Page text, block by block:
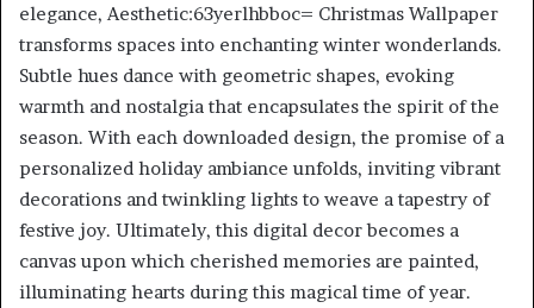
elegance, Aesthetic:63yerlhbboc= Christmas Wallpaper
transforms spaces into enchanting winter wonderlands.
Subtle hues dance with geometric shapes, evoking
warmth and nostalgia that encapsulates the spirit of the
season. With each downloaded design, the promise of a
personalized holiday ambiance unfolds, inviting vibrant
decorations and twinkling lights to weave a tapestry of
festive joy. Ultimately, this digital decor becomes a
canvas upon which cherished memories are painted,
illuminating hearts during this magical time of year.